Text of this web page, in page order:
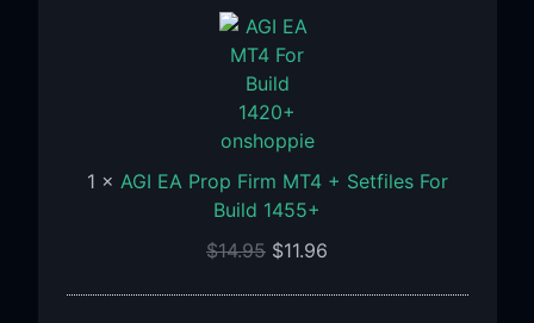
EA
Prop
Firm
MT4
Setfiles
For
Build
1455+
1 × AGI EA Prop Firm MT4 + Setfiles For
Build 1455+
$14.95 $11.96